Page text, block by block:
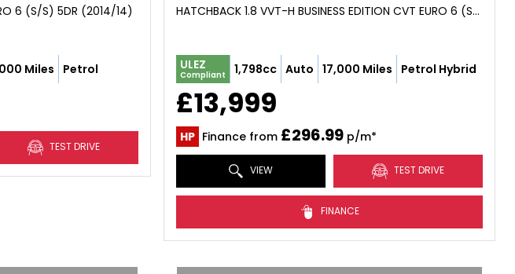
6 (S/S) 5DR (2014/14)
Miles Petrol
TEST DRIVE
HATCHBACK 1.8 VVT-H BUSINESS EDITION CVT EURO 6 (S/S) 5DR (2018/18)
ULEZ
Compliant 1,798cc Auto 17,000 Miles Petrol Hybrid
£13,999
HP Finance from £296.99p/m*
VIEW TEST DRIVE
FINANCE